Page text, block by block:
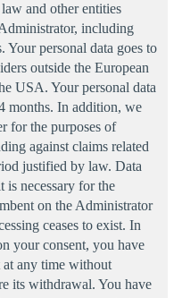
and other entities
including
personal data goes to
outside the European
USA. Your personal data
months. In addition, we
for the purposes of
against claims related
justified by law. Data
is necessary for the
on the Administrator
ceases to exist. In
your consent, you have
any time without
its withdrawal. You have